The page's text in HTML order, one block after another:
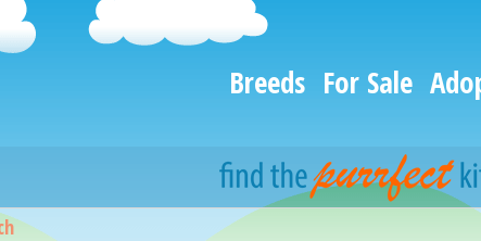
Breeds For Sale